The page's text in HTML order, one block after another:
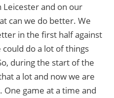
Leicester and on our
can we do better. We
in the first half against
do a lot of things
during the start of the
a lot and now we are
game at a time and